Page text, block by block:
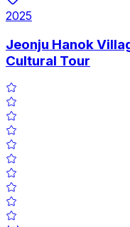
2025
Jeonju Hanok
Cultural Tour